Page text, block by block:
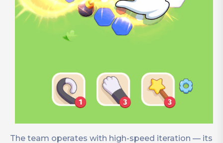
The team operates with high-speed iteration — its